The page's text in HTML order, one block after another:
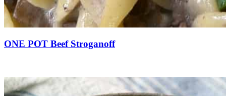
ONE POT Beef Stroganoff